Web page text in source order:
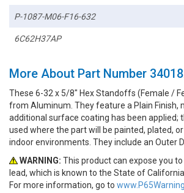
P-1087-M06-F16-632
6C62H37AP
More About Part Number
These 6-32 x 5/8" Hex Standoffs (Female /
from Aluminum. They feature a Plain Finish,
additional surface coating has been applied;
used where the part will be painted, plated,
indoor environments. They include an Outer
WARNING: This product can expose you
lead, which is known to the State of
For more information, go to